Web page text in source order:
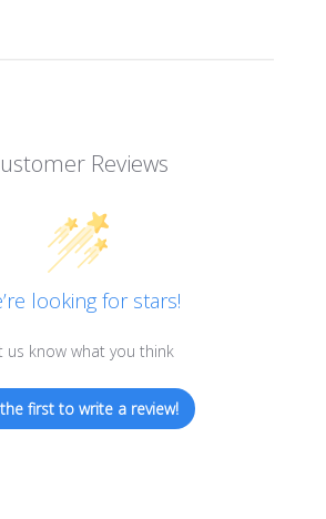
Reviews
looking for stars!
us know what you think
first to write a review!